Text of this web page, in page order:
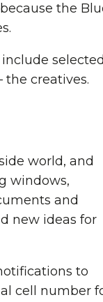
the
selected
creatives.
world, and
windows,
and
new ideas for
to
cell number